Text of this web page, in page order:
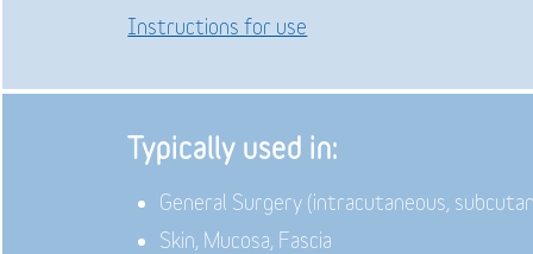
Instructions for use
Typically used in:
General Surgery (intracutaneous,
Skin, Mucosa, Fascia